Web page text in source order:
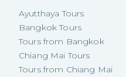
Ayutthaya Tours
Bangkok Tours
Tours from Bangkok
Chiang Mai Tours
Tours from Chiang Mai